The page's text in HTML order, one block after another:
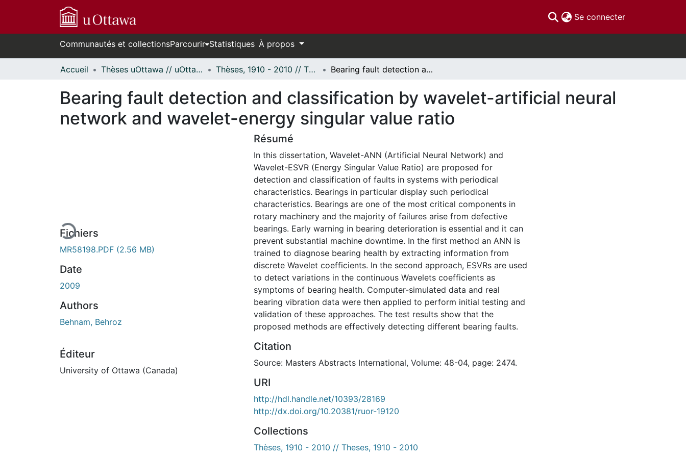
Se connecter(current)
Communautés et collectionsParcourir Statistiques À propos
Accueil Thèses uOttawa // uOttawa Theses Thèses, 1910 - 2010 // Theses, 1910 - 2010 Bearing fault detection and classification by wavelet-artificial neural network and wavelet-energy singular value ratio
Bearing fault detection and classification by wavelet-artificial neural
network and wavelet-energy singular value ratio
Fichiers
MR58198.PDF (2.56 MB)
Date
2009
Authors
Behnam, Behroz
Éditeur
University of Ottawa (Canada)
Résumé
In this dissertation, Wavelet-ANN (Artificial Neural Network) and
Wavelet-ESVR (Energy Singular Value Ratio) are proposed for
detection and classification of faults in systems with periodical
characteristics. Bearings in particular display such periodical
characteristics. Bearings are one of the most critical components in
rotary machinery and the majority of failures arise from defective
bearings. Early warning in bearing deterioration is essential and it can
prevent substantial machine downtime. In the first method an ANN is
trained to diagnose bearing health by extracting information from
discrete Wavelet coefficients. In the second approach, ESVRs are used
to detect variations in the continuous Wavelets coefficients as
symptoms of bearing health. Computer-simulated data and real
bearing vibration data were then applied to perform initial testing and
validation of these approaches. The test results show that the
proposed methods are effectively detecting different bearing faults.
Citation
Source: Masters Abstracts International, Volume: 48-04, page: 2474.
URI
http://hdl.handle.net/10393/28169
http://dx.doi.org/10.20381/ruor-19120
Collections
Thèses, 1910 - 2010 // Theses, 1910 - 2010